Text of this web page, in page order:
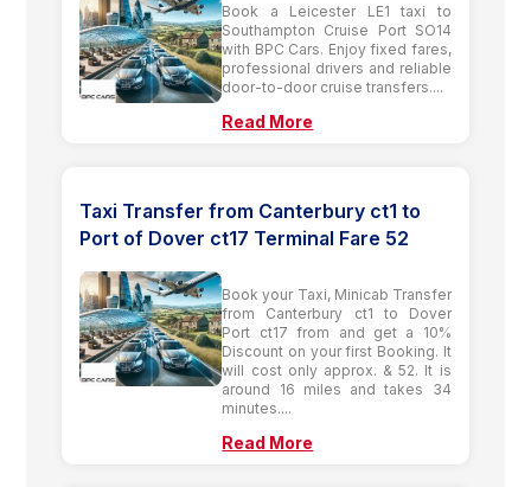
Book a Leicester LE1 taxi to
Southampton Cruise Port SO14
with BPC Cars. Enjoy fixed fares,
professional drivers and reliable
door-to-door cruise transfers....
Read More
Taxi Transfer from Canterbury ct1 to
Port of Dover ct17 Terminal Fare 52
Book your Taxi, Minicab Transfer
from Canterbury ct1 to Dover
Port ct17 from and get a 10%
Discount on your first Booking. It
will cost only approx. & 52. It is
around 16 miles and takes 34
minutes....
Read More